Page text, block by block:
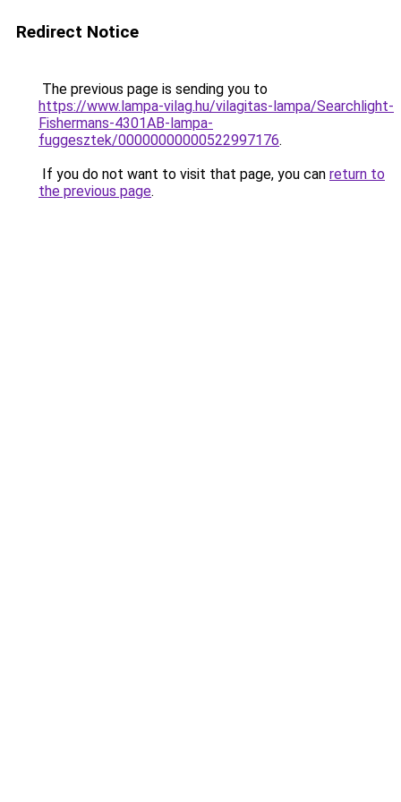
Redirect Notice
The previous page is sending you to
https://www.lampa-vilag.hu/vilagitas-lampa/Searchlight-
Fishermans-4301AB-lampa-
fuggesztek/00000000000522997176.
If you do not want to visit that page, you can return to
the previous page.